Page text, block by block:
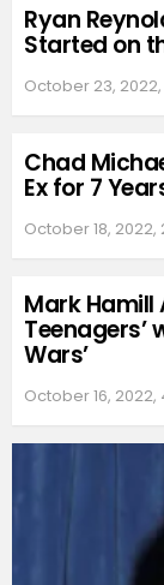
Ryan
Started on
October 23, 2022,
Chad
Ex for 7
October 18, 2022,
Mark Hamill
Teenagers’
Wars’
October 16, 2022,